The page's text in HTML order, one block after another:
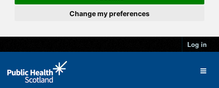
Change my preferences
Log in